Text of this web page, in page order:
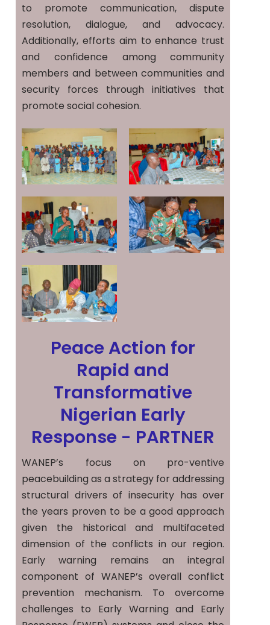
to promote communication, dispute
resolution, dialogue, and advocacy.
Additionally, efforts aim to enhance trust
and confidence among community
members and between communities and
security forces through initiatives that
promote social cohesion.
Peace Action for
Rapid and
Transformative
Nigerian Early
Response - PARTNER
WANEP’s focus on pro-ventive
peacebuilding as a strategy for addressing
structural drivers of insecurity has over
the years proven to be a good approach
given the historical and multifaceted
dimension of the conflicts in our region.
Early warning remains an integral
component of WANEP’s overall conflict
prevention mechanism. To overcome
challenges to Early Warning and Early